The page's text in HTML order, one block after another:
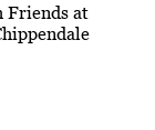
Friends at